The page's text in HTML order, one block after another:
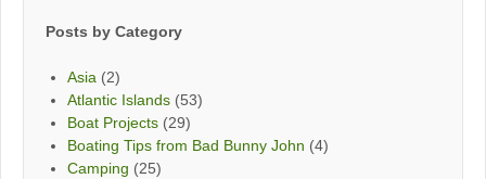
Posts by Category
Asia (2)
Atlantic Islands (53)
Boat Projects (29)
Boating Tips from Bad Bunny John (4)
Camping (25)